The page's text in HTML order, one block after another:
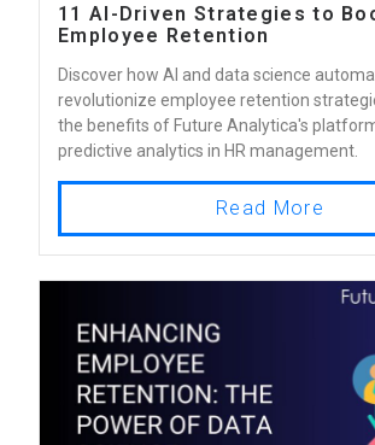
11 AI-Driven Strategies to
Employee Retention
Discover how AI and data science
revolutionize employee retention
the benefits of Future Analytica's
predictive analytics in HR management.
Read More